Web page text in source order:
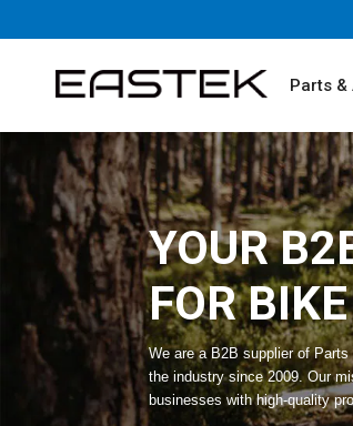
Parts
YOUR
FOR
We are a B2B supplier of
the industry since 2009. Our
businesses with high-quality